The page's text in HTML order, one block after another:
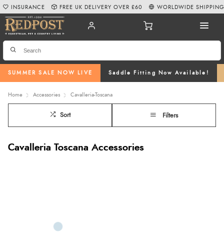
SUMMER SALE NOW LIVE Saddle Fitting Now Available!
INSURANCE FREE UK DELIVERY OVER £60 WORLDWIDE SHIPPING
Home Accessories Cavalleria-Toscana
Sort Filters
Cavalleria Toscana Accessories